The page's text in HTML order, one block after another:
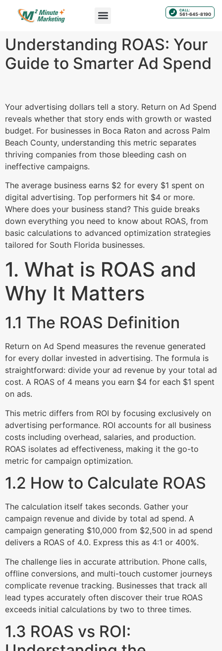
CALL:
561-645-8190
Understanding ROAS: Your
Guide to Smarter Ad Spend
Your advertising dollars tell a story. Return on Ad Spend
reveals whether that story ends with growth or wasted
budget. For businesses in Boca Raton and across Palm
Beach County, understanding this metric separates
thriving companies from those bleeding cash on
ineffective campaigns.
The average business earns $2 for every $1 spent on
digital advertising. Top performers hit $4 or more.
Where does your business stand? This guide breaks
down everything you need to know about ROAS, from
basic calculations to advanced optimization strategies
tailored for South Florida businesses.
1. What is ROAS and
Why It Matters
1.1 The ROAS Definition
Return on Ad Spend measures the revenue generated
for every dollar invested in advertising. The formula is
straightforward: divide your ad revenue by your total ad
cost. A ROAS of 4 means you earn $4 for each $1 spent
on ads.
This metric differs from ROI by focusing exclusively on
advertising performance. ROI accounts for all business
costs including overhead, salaries, and production.
ROAS isolates ad effectiveness, making it the go-to
metric for campaign optimization.
1.2 How to Calculate ROAS
The calculation itself takes seconds. Gather your
campaign revenue and divide by total ad spend. A
campaign generating $10,000 from $2,500 in ad spend
delivers a ROAS of 4.0. Express this as 4:1 or 400%.
The challenge lies in accurate attribution. Phone calls,
offline conversions, and multi-touch customer journeys
complicate revenue tracking. Businesses that track all
lead types accurately often discover their true ROAS
exceeds initial calculations by two to three times.
1.3 ROAS vs ROI: